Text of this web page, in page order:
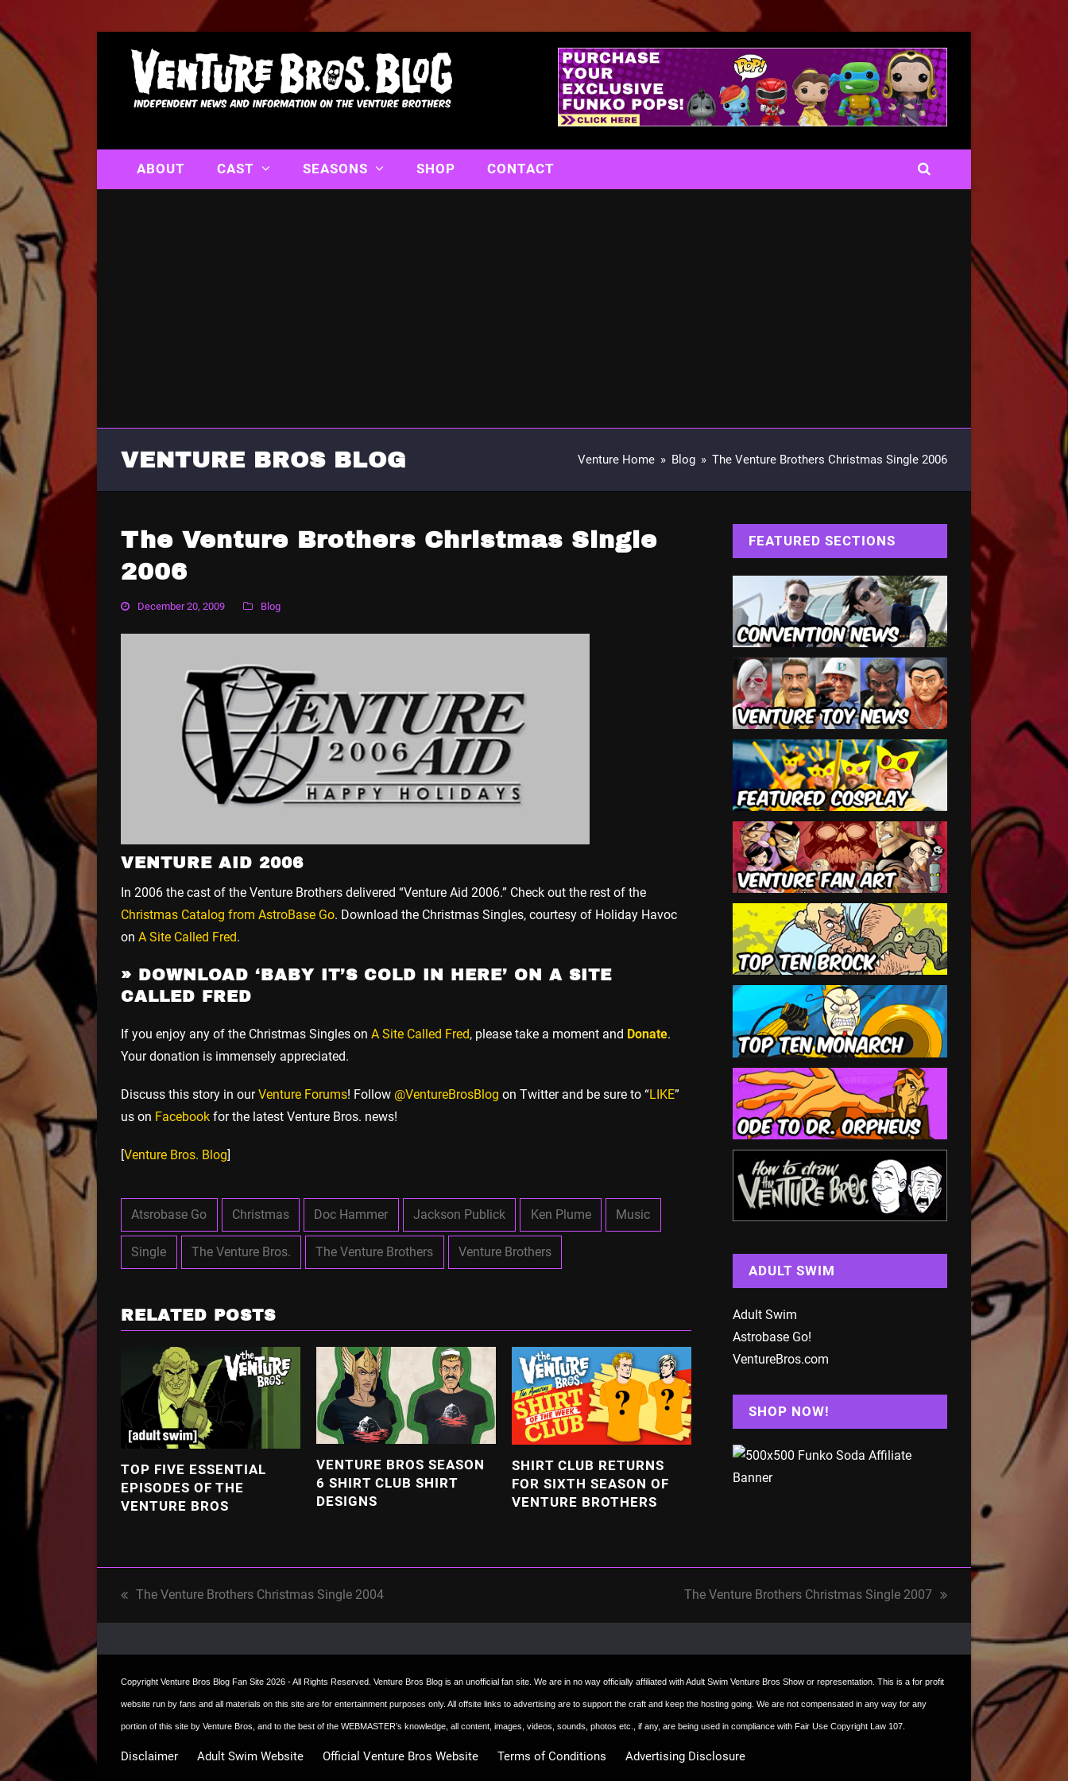
ABOUT CAST SEASONS SHOP CONTACT
VENTURE BROS BLOG Venture Home » Blog » The Venture Brothers Christmas Single 2006
The Venture Brothers Christmas Single
2006
December 20, 2009 Blog
VENTURE AID 2006
In 2006 the cast of the Venture Brothers delivered “Venture Aid 2006.” Check out the rest of the
Christmas Catalog from AstroBase Go. Download the Christmas Singles, courtesy of Holiday Havoc
on A Site Called Fred.
» DOWNLOAD ‘BABY IT’S COLD IN HERE’ ON A SITE
CALLED FRED
If you enjoy any of the Christmas Singles on A Site Called Fred, please take a moment and Donate.
Your donation is immensely appreciated.
Discuss this story in ourVenture Forums! Follow @VentureBrosBlog on Twitter and be sure to “LIKE”
us on Facebook for the latest Venture Bros. news!
[Venture Bros. Blog]
Atsrobase Go Christmas Doc Hammer Jackson Publick Ken Plume Music
Single The Venture Bros. The Venture Brothers Venture Brothers
RELATED POSTS
TOP FIVE ESSENTIAL
EPISODES OF THE
VENTURE BROS
VENTURE BROS SEASON
6 SHIRT CLUB SHIRT
DESIGNS
SHIRT CLUB RETURNS
FOR SIXTH SEASON OF
VENTURE BROTHERS
FEATURED SECTIONS
ADULT SWIM
Adult Swim
Astrobase Go!
VentureBros.com
SHOP NOW!
post:
The Venture Brothers Christmas Single 2004
post:
The Venture Brothers Christmas Single 2007
Copyright Venture Bros Blog Fan Site 2026 - All Rights Reserved. Venture Bros Blog is an unofficial fan site. We are in no way officially affiliated with Adult Swim Venture Bros Show or representation. This is a for profit
website run by fans and all materials on this site are for entertainment purposes only. All offsite links to advertising are to support the craft and keep the hosting going. We are not compensated in any way for any
portion of this site by Venture Bros, and to the best of the WEBMASTER’s knowledge, all content, images, videos, sounds, photos etc., if any, are being used in compliance with Fair Use Copyright Law 107.
Disclaimer Adult Swim Website Official Venture Bros Website Terms of Conditions Advertising Disclosure